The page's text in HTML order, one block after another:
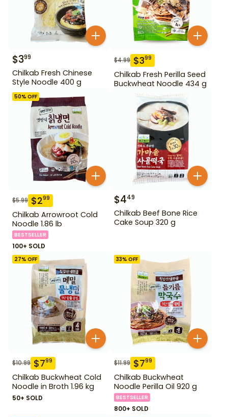
$399
Chilkab Fresh Chinese
Style Noodle 400 g
$4.99 $399
Chilkab Fresh Perilla Seed
Buckwheat Noodle 434 g
50% OFF
$5.99 $299
Chilkab Arrowroot Cold
Noodle 1.86 lb
BESTSELLER
100+ SOLD
$449
Chilkab Beef Bone Rice
Cake Soup 320 g
27% OFF
$10.99 $799
Chilkab Buckwheat Cold
Noodle in Broth 1.96 kg
50+ SOLD
33% OFF
$11.99 $799
Chilkab Buckwheat
Noodle Perilla Oil 920 g
BESTSELLER
800+ SOLD